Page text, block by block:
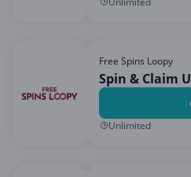
Free Spins Loopy
Spin & Claim
Unlimited